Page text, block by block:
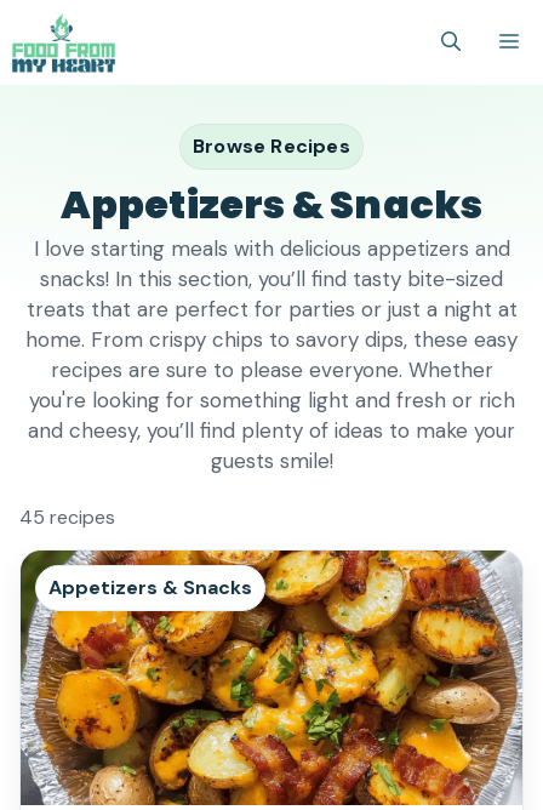
to
content
Browse Recipes
Appetizers & Snacks
I love starting meals with delicious appetizers and
snacks! In this section, you’ll find tasty bite-sized
treats that are perfect for parties or just a night at
home. From crispy chips to savory dips, these easy
recipes are sure to please everyone. Whether
you're looking for something light and fresh or rich
and cheesy, you’ll find plenty of ideas to make your
guests smile!
45 recipes
Appetizers & Snacks